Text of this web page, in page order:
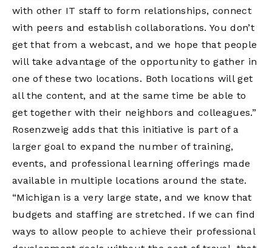
with other IT staff to form relationships, connect
with peers and establish collaborations. You don’t
get that from a webcast, and we hope that people
will take advantage of the opportunity to gather in
one of these two locations. Both locations will get
all the content, and at the same time be able to
get together with their neighbors and colleagues.”
Rosenzweig adds that this initiative is part of a
larger goal to expand the number of training,
events, and professional learning offerings made
available in multiple locations around the state.
“Michigan is a very large state, and we know that
budgets and staffing are stretched. If we can find
ways to allow people to achieve their professional